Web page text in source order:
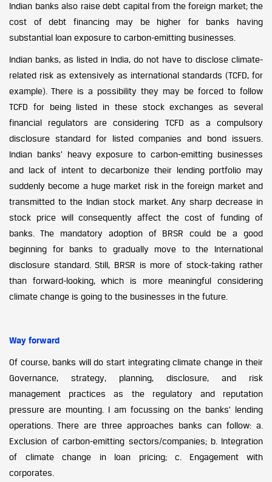
Indian banks also raise debt capital from the foreign market; the
cost of debt financing may be higher for banks having
substantial loan exposure to carbon-emitting businesses.
Indian banks, as listed in India, do not have to disclose climate-
related risk as extensively as international standards (TCFD, for
example). There is a possibility they may be forced to follow
TCFD for being listed in these stock exchanges as several
financial regulators are considering TCFD as a compulsory
disclosure standard for listed companies and bond issuers.
Indian banks’ heavy exposure to carbon-emitting businesses
and lack of intent to decarbonize their lending portfolio may
suddenly become a huge market risk in the foreign market and
transmitted to the Indian stock market. Any sharp decrease in
stock price will consequently affect the cost of funding of
banks. The mandatory adoption of BRSR could be a good
beginning for banks to gradually move to the International
disclosure standard. Still, BRSR is more of stock-taking rather
than forward-looking, which is more meaningful considering
climate change is going to the businesses in the future.
Way forward
Of course, banks will do start integrating climate change in their
Governance, strategy, planning, disclosure, and risk
management practices as the regulatory and reputation
pressure are mounting. I am focussing on the banks’ lending
operations. There are three approaches banks can follow: a.
Exclusion of carbon-emitting sectors/companies; b. Integration
of climate change in loan pricing; c. Engagement with
corporates.